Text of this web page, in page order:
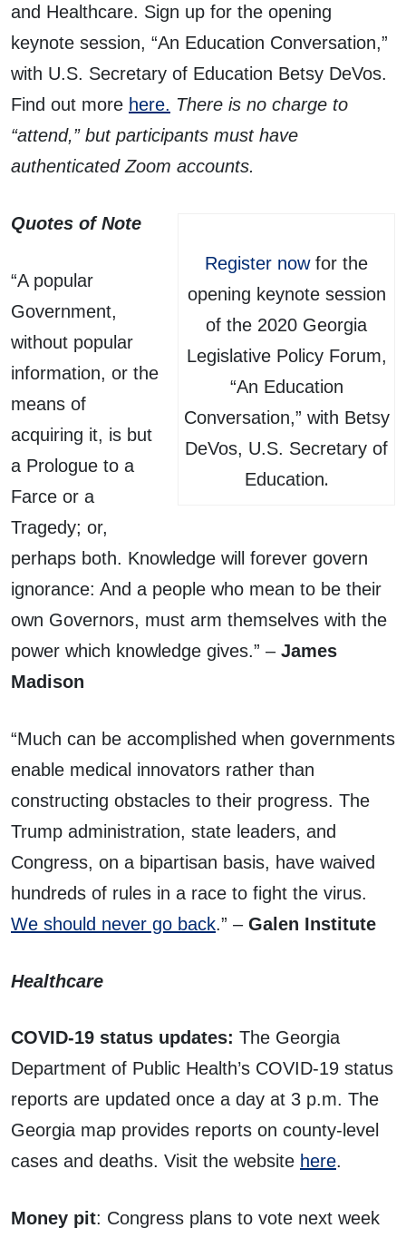
and Healthcare. Sign up for the opening
keynote session, “An Education Conversation,”
with U.S. Secretary of Education Betsy DeVos.
Find out more here. There is no charge to
“attend,” but participants must have
authenticated Zoom accounts.
Register nowfor the
opening keynote session
of the 2020 Georgia
Legislative Policy Forum,
“An Education
Conversation,” with Betsy
DeVos, U.S. Secretary of
Education.
Quotes of Note
“A popular
Government,
without popular
information, or the
means of
acquiring it, is but
a Prologue to a
Farce or a
Tragedy; or,
perhaps both. Knowledge will forever govern
ignorance: And a people who mean to be their
own Governors, must arm themselves with the
power which knowledge gives.” – James
Madison
“Much can be accomplished when governments
enable medical innovators rather than
constructing obstacles to their progress. The
Trump administration, state leaders, and
Congress, on a bipartisan basis, have waived
hundreds of rules in a race to fight the virus.
We should never go back.” – Galen Institute
Healthcare
COVID-19 status updates: The Georgia
Department of Public Health’s COVID-19 status
reports are updated once a day at 3 p.m. The
Georgia map provides reports on county-level
cases and deaths. Visit the website here.
Money pit: Congress plans to vote next week